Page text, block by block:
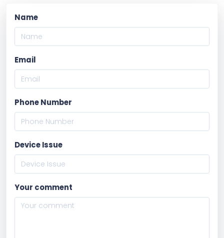
Name
Email
Phone Number
Device Issue
Your comment